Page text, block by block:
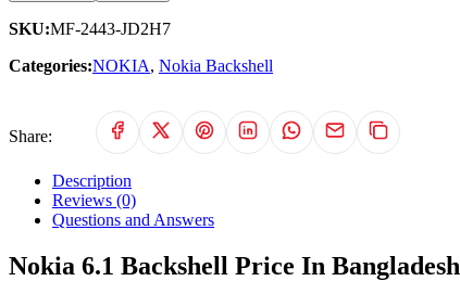
SKU:MF-2443-JD2H7
Categories:NOKIA, Nokia Backshell
Share:
Description
Reviews (0)
Questions and Answers
Nokia 6.1 Backshell Price In Bangladesh